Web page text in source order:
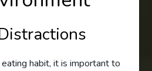
habit, it is important to